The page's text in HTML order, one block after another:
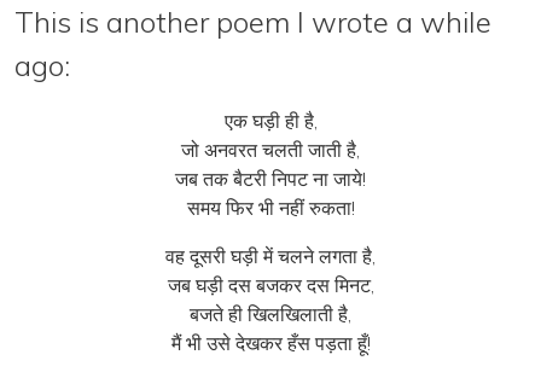
This is another poem I wrote a while
ago:
एक घड़ी ही है,
जो अनवरत चलती जाती है,
जब तक बैटरी निपट ना जाये!
समय फिर भी नहीं रुकता!
वह दूसरी घड़ी में चलने लगता है,
जब घड़ी दस बजकर दस मिनट,
बजते ही खिलखिलाती है,
मैं भी उसे देखकर हँस पड़ता हूँ!